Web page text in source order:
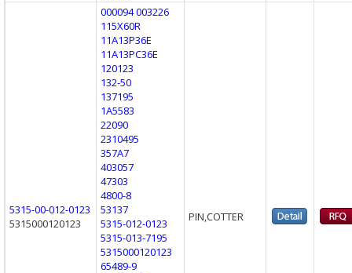
5315-00-012-0123
5315000120123
000094 003226
115X60R
11A13P36E
11A13PC36E
120123
132-50
137195
1A5583
22090
2310495
357A7
403057
47303
4800-8
53137
5315-012-0123
5315-013-7195
5315000120123
65489-9
PIN,COTTER